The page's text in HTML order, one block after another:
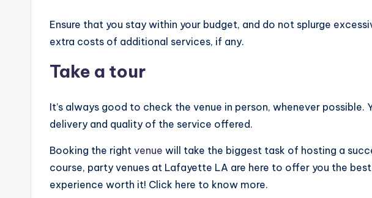
Ensure that you stay within your budget, and do not splurge
extra costs of additional services, if any.
Take a tour
It’s always good to check the venue in person, whenever
delivery and quality of the service offered.
Booking the right venue will take the biggest task of hosting a
course, party venues at Lafayette LA are here to offer you the
experience worth it! Click here to know more.